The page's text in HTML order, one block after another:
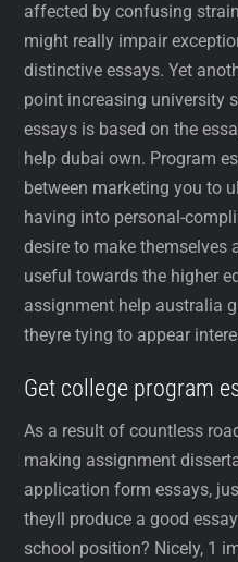
affected by confusing
might really impair
distinctive essays. Yet
point increasing university
essays is based on the
help dubai own. Program
between marketing you to
having into personal-
desire to make themselves
useful towards the higher
assignment help australia
theyre tying to appear
Get college program
As a result of countless
making assignment
application form essays,
theyll produce a good
school position? Nicely, 1